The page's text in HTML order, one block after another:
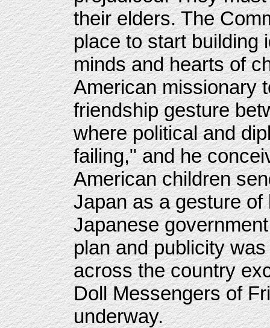
their elders. The
place to start building
minds and hearts of
American missionary
friendship gesture
where political and
failing," and he
American children
Japan as a gesture
Japanese
plan and publicity
across the country
Doll Messengers of
underway.